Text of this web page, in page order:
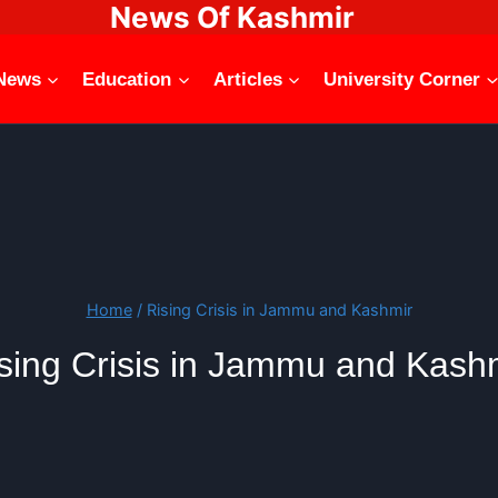
News Of Kashmir
Education Articles University Corner
Home / Rising Crisis in Jammu and Kashmir
Crisis in Jammu and